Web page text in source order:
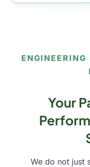
Your
We do not just